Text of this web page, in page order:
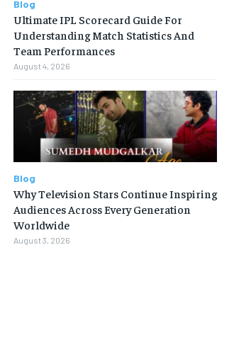
Blog
Ultimate IPL Scorecard Guide For
Understanding Match Statistics And
Team Performances
August 4, 2026
Blog
Why Television Stars Continue Inspiring
Audiences Across Every Generation
Worldwide
August 3, 2026